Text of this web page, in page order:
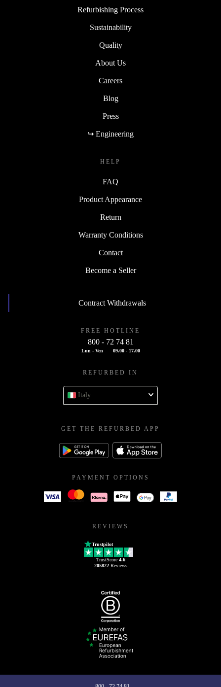
Refurbishing Process
Sustainability
Quality
About Us
Careers
Blog
Press
↪ Engineering
HELP
FAQ
Product Appearance
Return
Warranty Conditions
Contact
Become a Seller
Contract Withdrawals
FREE HOTLINE
800 - 72 74 81
Lun - Ven 09.00 - 17.00
REFURBED IN
Italy
GET THE REFURBED APP
PAYMENT OPTIONS
REVIEWS
Trustpilot
TrustScore 4.6
205822Reviews